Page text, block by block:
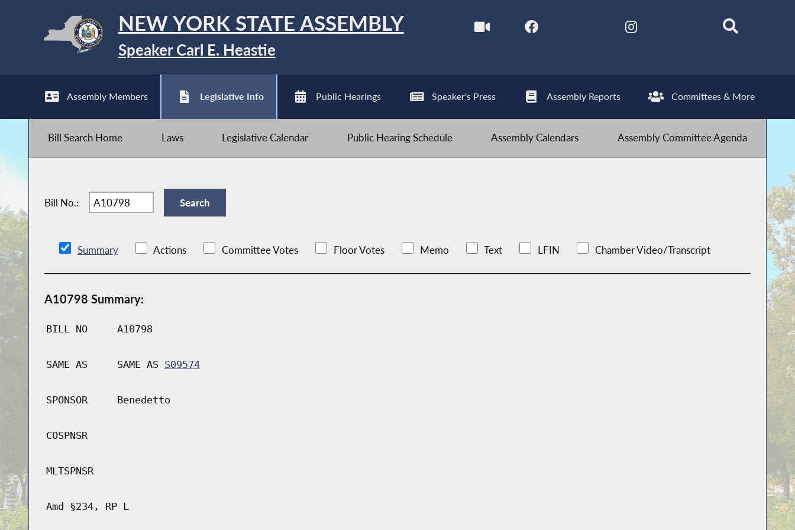
NEW YORK STATE ASSEMBLY
Speaker Carl E. Heastie
Assembly Members Legislative Info Public Hearings Speaker's Press Assembly Reports Committees & More
Bill Search Home Laws Legislative Calendar Public Hearing Schedule Assembly Calendars Assembly Committee Agenda
Bill No.:
Summary Actions Committee Votes Floor Votes Memo Text LFIN Chamber Video/Transcript
A10798 Summary:
BILL NO A10798
SAME AS SAME AS S09574
SPONSOR Benedetto
COSPNSR
MLTSPNSR
Amd §234, RP L